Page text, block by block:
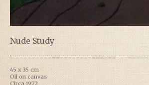
Nude Study
45 x 35 cm
Oil on canvas
Circa 1972